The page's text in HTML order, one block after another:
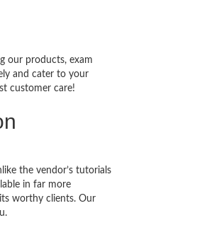
our products, exam
and cater to your
customer care!
the vendor’s tutorials
in far more
worthy clients. Our